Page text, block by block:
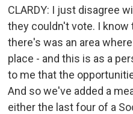
CLARDY: I just disagree
they couldn't vote. I know
there's was an area
place - and this is as a
to me that the
And so we've added a
either the last four of a